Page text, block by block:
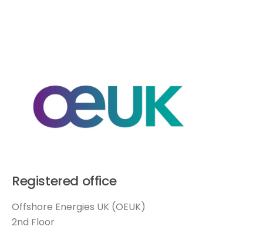
Registered office
Offshore Energies UK (OEUK)
2nd Floor